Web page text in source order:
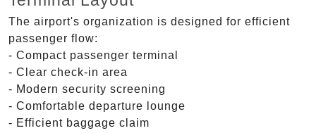
The airport's organization is designed for efficient
passenger flow:
- Compact passenger terminal
- Clear check-in area
- Modern security screening
- Comfortable departure lounge
- Efficient baggage claim